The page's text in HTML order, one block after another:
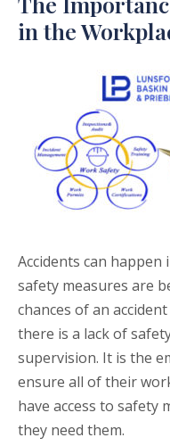
in the
Accidents can
safety measures are
chances of an
there is a lack of
supervision. It is the
ensure all of their
have access to safety
they need them.